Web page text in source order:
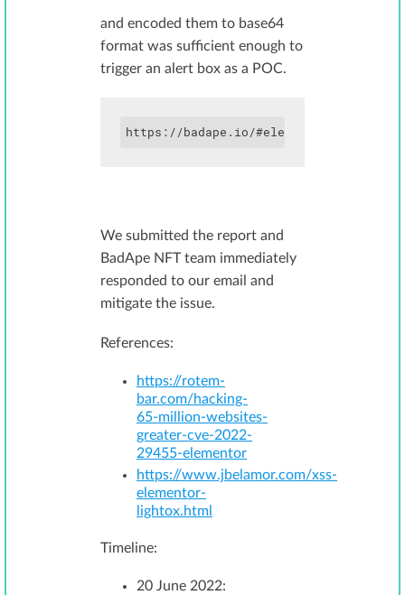
and encoded them to base64
format was sufficient enough to
trigger an alert box as a POC.
We submitted the report and
BadApe NFT team immediately
responded to our email and
mitigate the issue.
References:
https://rotem-
bar.com/hacking-
65-million-websites-
greater-cve-2022-
29455-elementor
https://www.jbelamor.com/xss-
elementor-
lightox.html
Timeline:
20 June 2022: